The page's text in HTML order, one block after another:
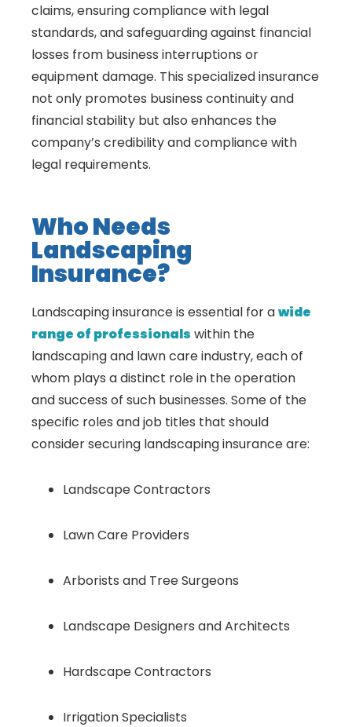
claims, ensuring compliance with legal
standards, and safeguarding against financial
losses from business interruptions or
equipment damage. This specialized insurance
not only promotes business continuity and
financial stability but also enhances the
company’s credibility and compliance with
legal requirements.
Who Needs
Landscaping
Insurance?
Landscaping insurance is essential for awide
range of professionals within the
landscaping and lawn care industry, each of
whom plays a distinct role in the operation
and success of such businesses. Some of the
specific roles and job titles that should
consider securing landscaping insurance are:
Landscape Contractors
Lawn Care Providers
Arborists and Tree Surgeons
Landscape Designers and Architects
Hardscape Contractors
Irrigation Specialists